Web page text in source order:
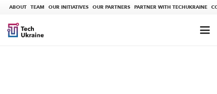
ABOUT TEAM OUR INITIATIVES OUR PARTNERS PARTNER WITH TECHUKRAINE